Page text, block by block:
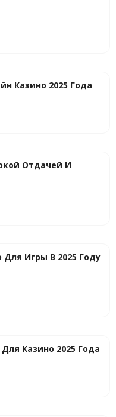
Казино 2025 Года
Отдачей И
Игры В 2025 Году
Казино 2025 Года